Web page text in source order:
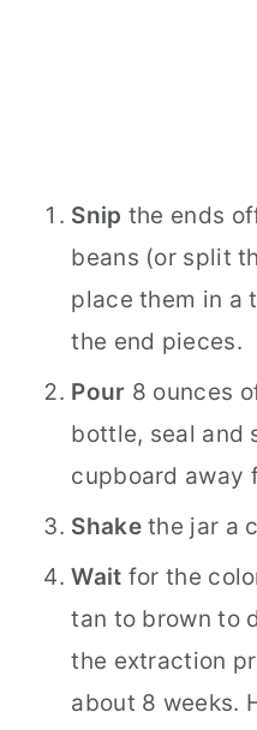
Snip the ends
beans (or split
place them in a
the end pieces.
Pour 8 ounces
bottle, seal and
cupboard away
Shakethe jar a
Wait for the
tan to brown to
the extraction
about 8 weeks.